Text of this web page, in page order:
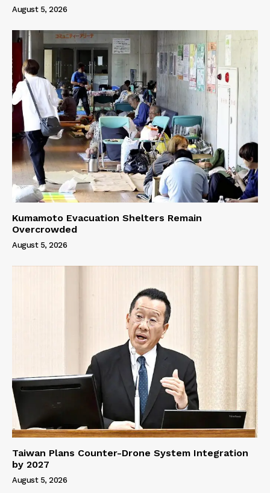
August 5, 2026
Kumamoto Evacuation Shelters Remain
Overcrowded
August 5, 2026
Taiwan Plans Counter-Drone System Integration
by 2027
August 5, 2026